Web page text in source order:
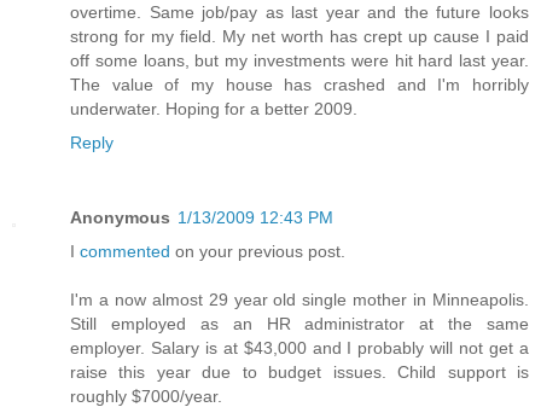
overtime. Same job/pay as last year and the future looks
strong for my field. My net worth has crept up cause I paid
off some loans, but my investments were hit hard last year.
The value of my house has crashed and I'm horribly
underwater. Hoping for a better 2009.
Reply
Anonymous 1/13/2009 12:43 PM
I commented on your previous post.
I'm a now almost 29 year old single mother in Minneapolis.
Still employed as an HR administrator at the same
employer. Salary is at $43,000 and I probably will not get a
raise this year due to budget issues. Child support is
roughly $7000/year.